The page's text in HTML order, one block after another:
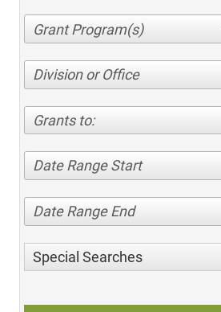
Division or Office
Grants to:
Date Range Start
Date Range End
Special Searches